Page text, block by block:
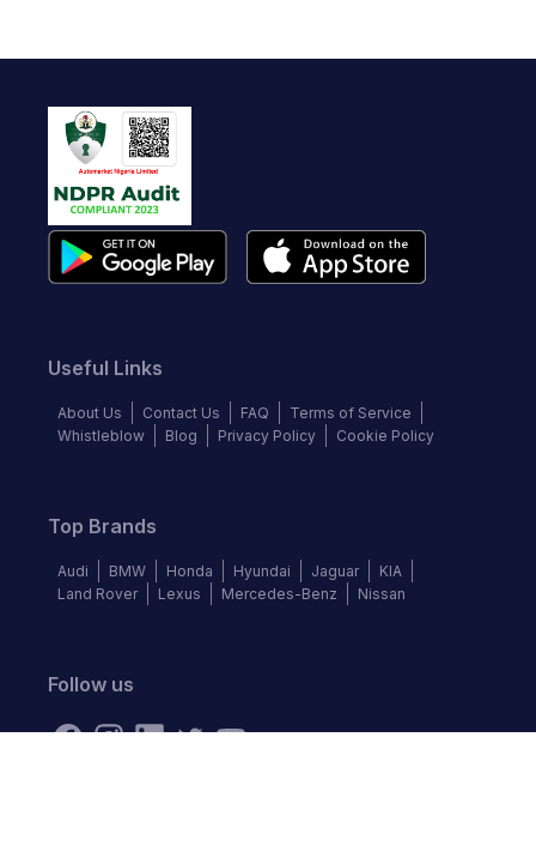
Useful Links
About Us Contact Us FAQ
Terms of Service
Whistleblow
Blog Privacy Policy Cookie Policy
Top Brands
Audi BMW Honda Hyundai Jaguar
KIA
Land Rover
Lexus Mercedes-Benz Nissan
Follow us